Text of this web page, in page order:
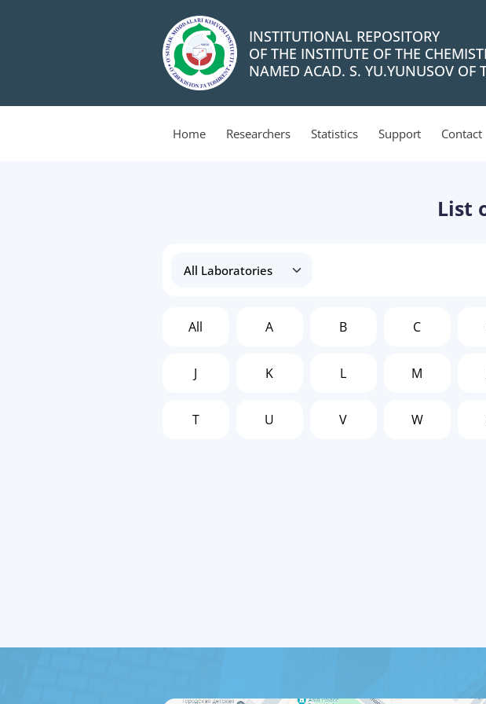
INSTITUTIONAL REPOSITORY
OF THE INSTITUTE OF THE
NAMED ACAD. S. YU.YUNUSOV OF
Home Researchers Statistics Support Contact
List
All A B C
J K L M
T U V W